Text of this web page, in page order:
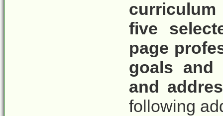
five
page
goals and
and
following